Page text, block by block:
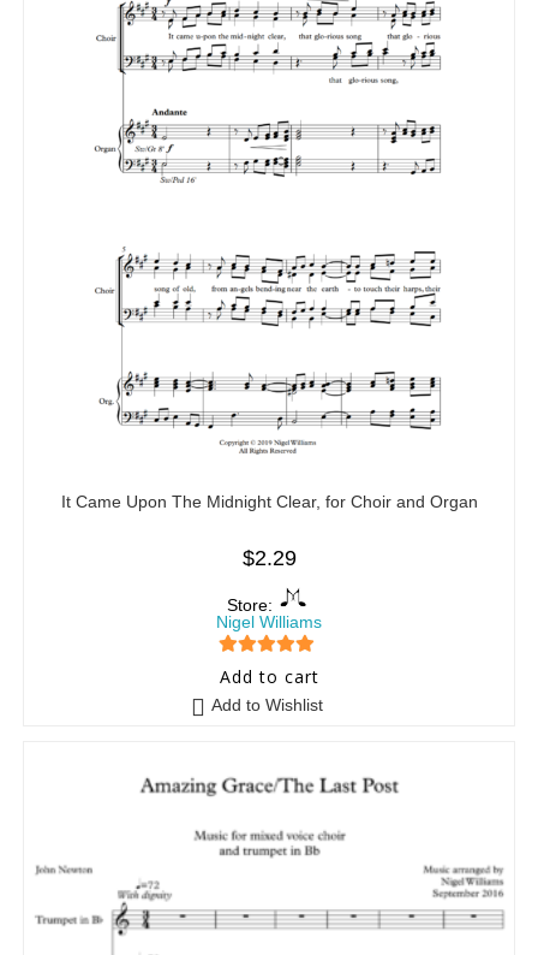
It Came Upon The Midnight Clear, for Choir and Organ
$2.29
Store:
Nigel Williams
5 out of 5
Add to cart
Add to Wishlist